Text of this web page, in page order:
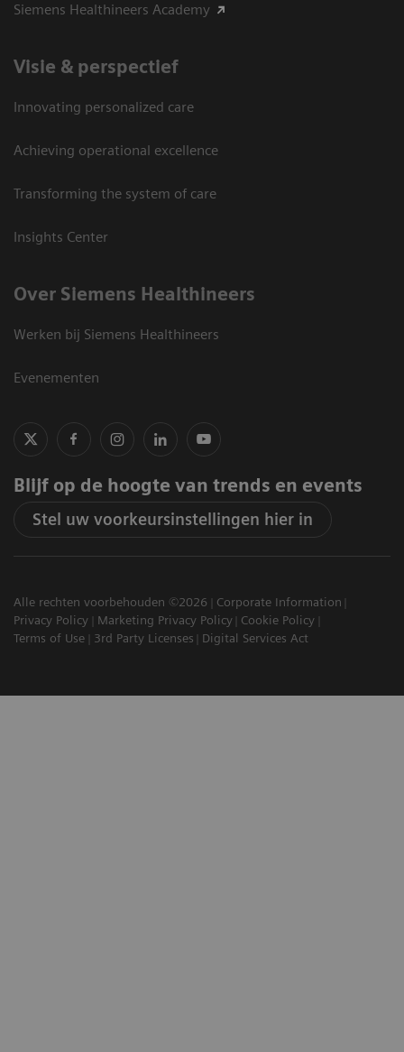
Siemens Healthineers Academy
Visie & perspectief
Innovating personalized care
Achieving operational excellence
Transforming the system of care
Insights Center
Over Siemens Healthineers
Werken bij Siemens Healthineers
Evenementen
Blijf op de hoogte van trends en events
Stel uw voorkeursinstellingen hier in
Alle rechten voorbehouden ©2026
Corporate Information
Privacy Policy
Marketing Privacy Policy
Cookie Policy
Terms of Use
3rd Party Licenses Digital Services Act